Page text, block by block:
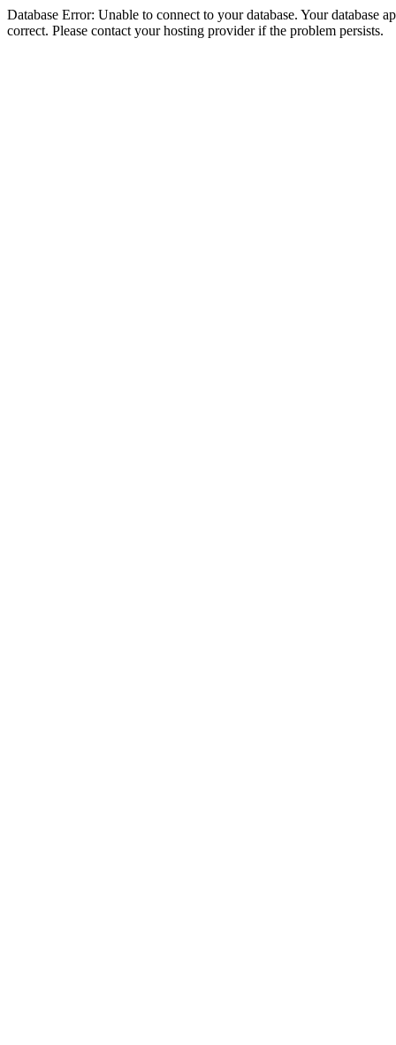
Database Error: Unable to connect to your database. Your database
correct. Please contact your hosting provider if the problem persists.